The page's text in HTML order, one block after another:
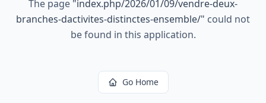
The page "index.php/2026/01/09/vendre-deux-
branches-dactivites-distinctes-ensemble/" could not
be found in this application.
Go Home